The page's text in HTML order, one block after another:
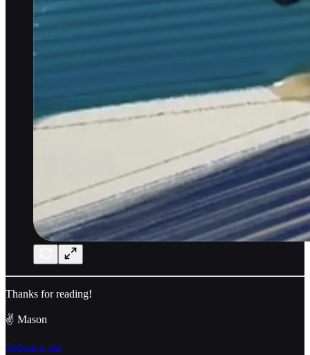
Thanks for reading!
✌️ Mason
Submit a site